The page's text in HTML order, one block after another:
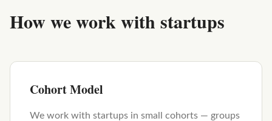
How we work with startups
Cohort Model
We work with startups in small cohorts — groups